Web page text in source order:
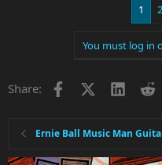
1 2
You must log in
Share: Facebook
Ernie Ball Music Man